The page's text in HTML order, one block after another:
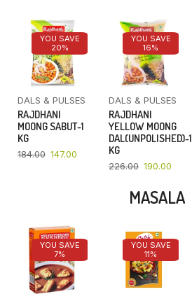
YOU SAVE
20%
DALS & PULSES
RAJDHANI
MOONG SABUT-1
KG
184.00 147.00
YOU SAVE
16%
DALS & PULSES
RAJDHANI
YELLOW MOONG
DAL(UNPOLISHED)-1
KG
226.00 190.00
MASALA
YOU SAVE
7%
YOU SAVE
11%